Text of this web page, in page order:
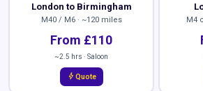
London to Birmingham
M40 / M6 · ~120 miles
From £110
~2.5 hrs · Saloon
bolt Quote
M4